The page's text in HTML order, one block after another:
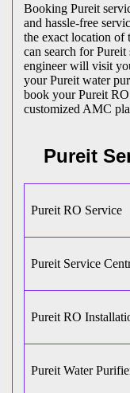
Booking Pureit
and hassle-free
the exact location of
can search for
engineer will visit
your Pureit water
book your Pureit
customized AMC
Pureit
Pureit RO Service
Pureit Service
Pureit RO
Pureit Water